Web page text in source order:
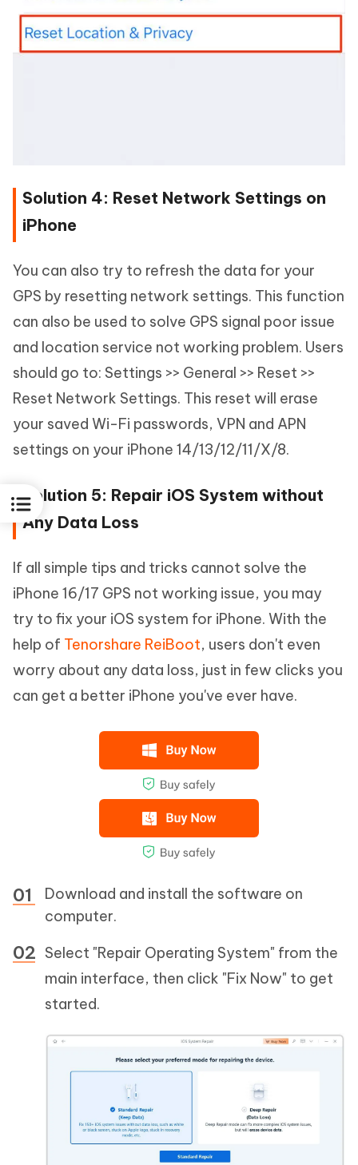
Solution 4: Reset Network Settings on
iPhone
You can also try to refresh the data for your
GPS by resetting network settings. This function
can also be used to solve GPS signal poor issue
and location service not working problem. Users
should go to: Settings >> General >> Reset >>
Reset Network Settings. This reset will erase
your saved Wi-Fi passwords, VPN and APN
settings on your iPhone 14/13/12/11/X/8.
Solution 5: Repair iOS System without
Any Data Loss
If all simple tips and tricks cannot solve the
iPhone 16/17 GPS not working issue, you may
try to fix your iOS system for iPhone. With the
help of Tenorshare ReiBoot, users don't even
worry about any data loss, just in few clicks you
can get a better iPhone you've ever have.
Download and install the software on
computer.
Select "Repair Operating System" from the
main interface, then click "Fix Now" to get
started.